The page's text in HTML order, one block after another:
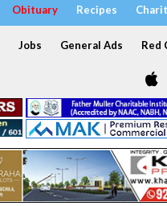
Obituary Recipes
Jobs General Ads Red